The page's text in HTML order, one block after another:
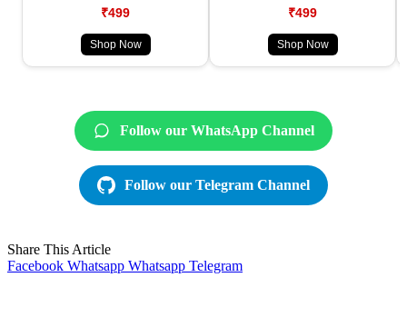
₹499
Shop Now
₹499
Shop Now
Follow our WhatsApp Channel
Follow our Telegram Channel
Share This Article
Facebook Whatsapp Whatsapp Telegram